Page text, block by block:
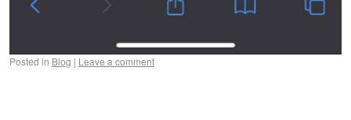
Posted in Blog | Leave a comment